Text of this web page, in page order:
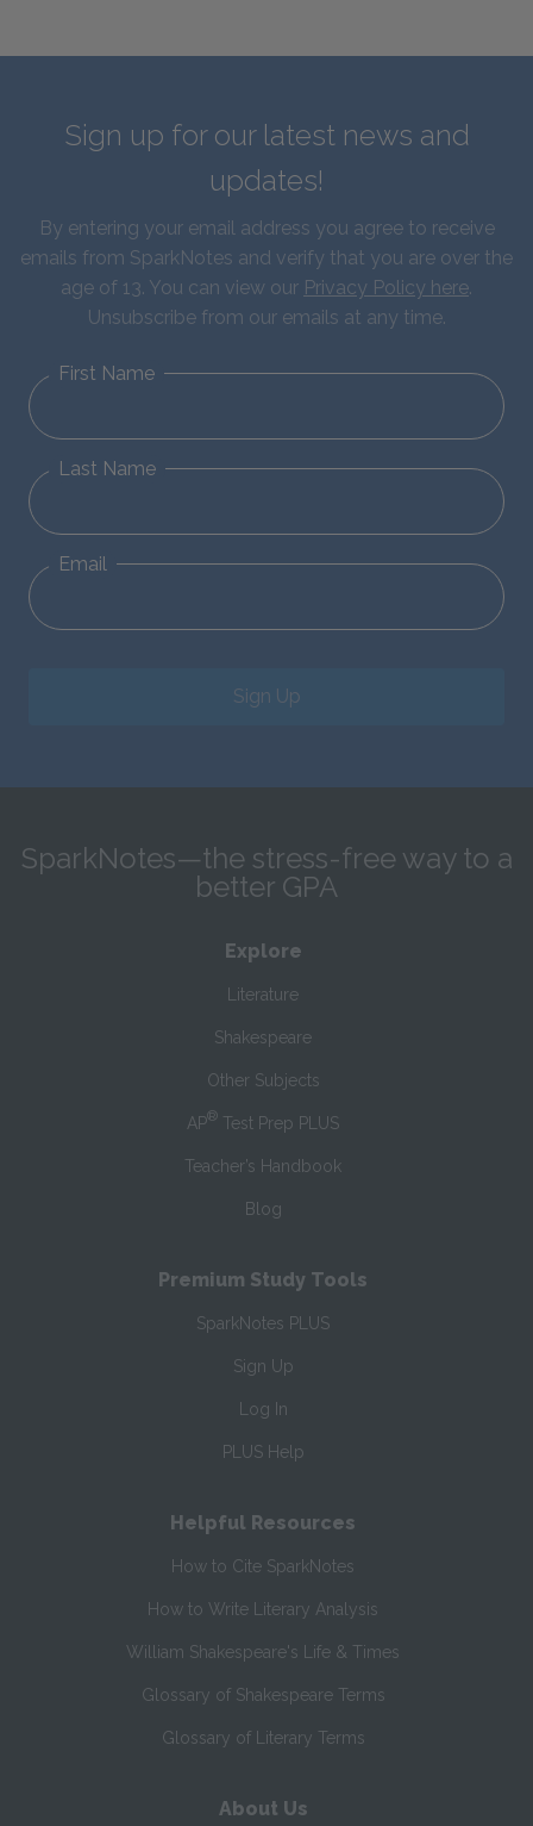
Sign up for our latest news and
updates!
By entering your email address you agree to receive
emails from SparkNotes and verify that you are over the
age of 13. You can view our Privacy Policy here.
Unsubscribe from our emails at any time.
First Name
Last Name
Email
Sign Up
SparkNotes—the stress-free way to a
better GPA
Explore
Literature
Shakespeare
Other Subjects
AP® Test Prep PLUS
Teacher’s Handbook
Blog
Premium Study Tools
SparkNotes PLUS
Sign Up
Log In
PLUS Help
Helpful Resources
How to Cite SparkNotes
How to Write Literary Analysis
William Shakespeare's Life & Times
Glossary of Shakespeare Terms
Glossary of Literary Terms
About Us